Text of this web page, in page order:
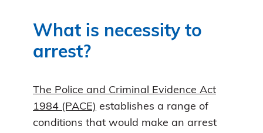
What is necessity to
arrest?
The Police and Criminal Evidence Act
1984 (PACE) establishes a range of
conditions that would make an arrest